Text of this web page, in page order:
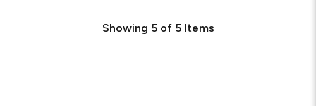
Showing 5of 5Items